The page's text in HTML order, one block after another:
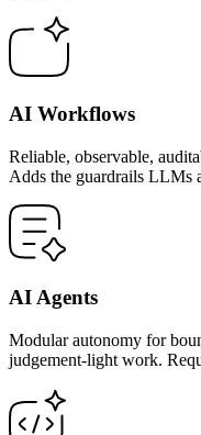
AI Workflows
Reliable, observable,
Adds the guardrails LLMs
AI Agents
Modular autonomy for
judgement-light work.